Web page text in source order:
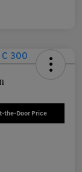
the-Door Price